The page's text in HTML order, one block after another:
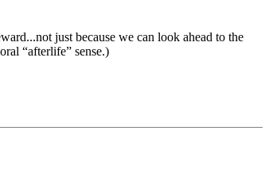
just because we can look ahead to the
“afterlife” sense.)